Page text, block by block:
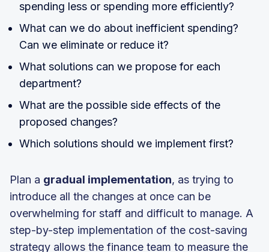
spending less or spending more efficiently?
What can we do about inefficient spending?
Can we eliminate or reduce it?
What solutions can we propose for each
department?
What are the possible side effects of the
proposed changes?
Which solutions should we implement first?
Plan a gradual implementation, as trying to
introduce all the changes at once can be
overwhelming for staff and difficult to manage. A
step-by-step implementation of the cost-saving
strategy allows the finance team to measure the